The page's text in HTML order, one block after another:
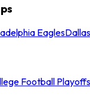
Eagles
Football Playoffs